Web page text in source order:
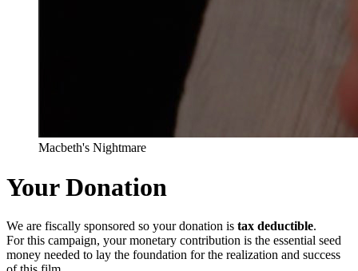
Macbeth's Nightmare
Your Donation
We are fiscally sponsored so your donation is tax deductible.
For this campaign, your monetary contribution is the essential seed
money needed to lay the foundation for the realization and success